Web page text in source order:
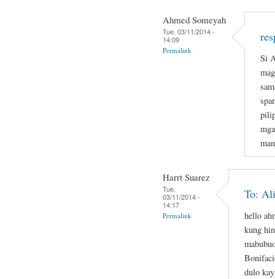
Ahmed Someyah
Tue, 03/11/2014 -
14:09
Permalink
Si
Harrt Suarez
Tue,
03/11/2014 -
14:17
Permalink
To:
hello
kung
dulo